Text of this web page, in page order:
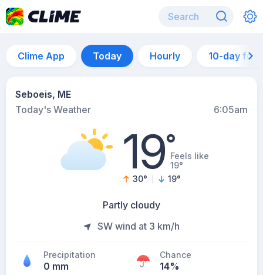
Clime App Today Hourly 10-day
Seboeis, ME
Today's Weather
6:05am
19°Feels like
19°
30° 19°
Partly cloudy
SW wind at 3 km/h
Precipitation
0 mm
Chance
14%